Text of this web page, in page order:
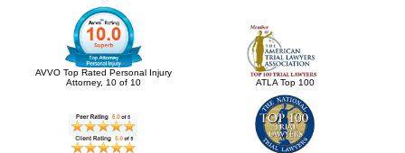
AVVO Top Rated Personal Injury
Attorney, 10 of 10
ATLA Top 100